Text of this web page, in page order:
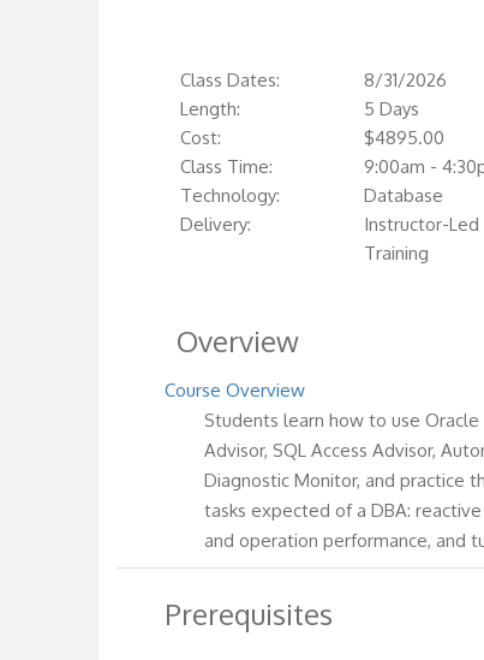
Class Dates:
8/31/2026
Length:
5 Days
Cost:
$4895.00
Class Time:
9:00am -
Technology:
Database
Delivery:
Instructor-Led
Training
Overview
Course Overview
Students learn how to use
Advisor, SQL Access Advisor,
Diagnostic Monitor, and practice
tasks expected of a DBA:
and operation performance, and
Prerequisites